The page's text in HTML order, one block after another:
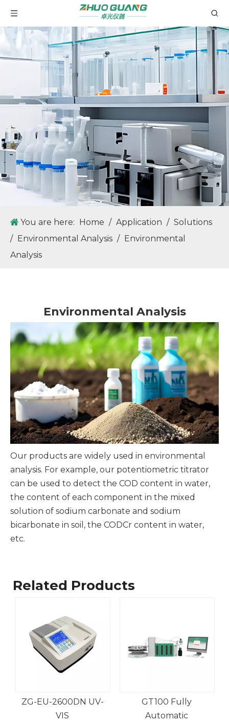
You are here: Home / Application / Solutions
/ Environmental Analysis / Environmental
Analysis
Environmental Analysis
Our products are widely used in environmental
analysis. For example, our potentiometric titrator
can be used to detect the COD content in water,
the content of each component in the mixed
solution of sodium carbonate and sodium
bicarbonate in soil, the CODCr content in water,
etc.
Related Products
ZG-EU-2600DN UV-
VIS
GT100 Fully
Automatic